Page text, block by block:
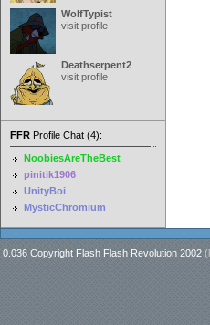
WolfTypist
visit profile
Deathserpent2
visit profile
FFR Profile Chat (4):
NoobiesAreTheBest
pinitik1906
UnityBoi
MysticChromium
0.036 Copyright Flash Flash Revolution 2002